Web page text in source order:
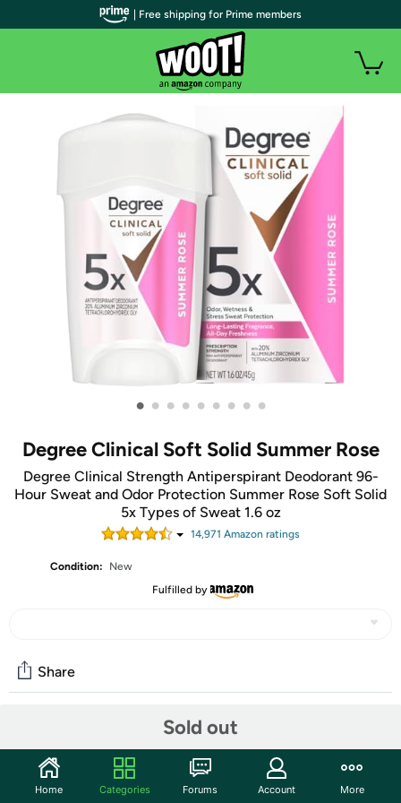
• • • • • • • • •
Degree Clinical Soft Solid Summer Rose
Degree Clinical Strength Antiperspirant Deodorant 96-
Hour Sweat and Odor Protection Summer Rose Soft Solid
5x Types of Sweat 1.6 oz
14,971 Amazon ratings
Condition:
New
Fulfilled by
Sold out
Share
Start the discussion
Features
| Free shipping for Prime members
Home Categories Forums Account More